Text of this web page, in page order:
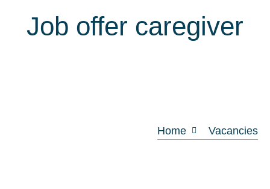
Job offer caregiver
Home Vacancies